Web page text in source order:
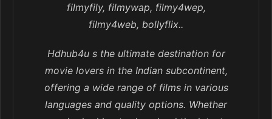
filmyfily, filmywap, filmy4wep,
filmy4web, bollyflix..
Hdhub4u s the ultimate destination for
movie lovers in the Indian subcontinent,
offering a wide range of films in various
languages and quality options. Whether